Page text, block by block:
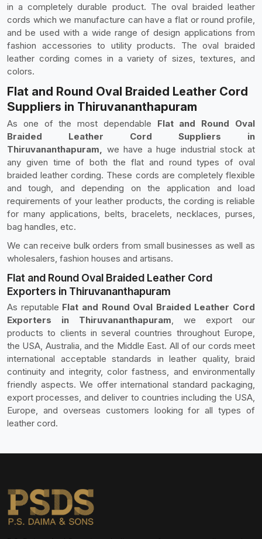
in a completely durable product. The oval braided leather
cords which we manufacture can have a flat or round profile,
and be used with a wide range of design applications from
fashion accessories to utility products. The oval braided
leather cording comes in a variety of sizes, textures, and
colors.
Flat and Round Oval Braided Leather Cord
Suppliers in Thiruvananthapuram
As one of the most dependable Flat and Round Oval
Braided Leather Cord Suppliers in
Thiruvananthapuram, we have a huge industrial stock at
any given time of both the flat and round types of oval
braided leather cording. These cords are completely flexible
and tough, and depending on the application and load
requirements of your leather products, the cording is reliable
for many applications, belts, bracelets, necklaces, purses,
bag handles, etc.
We can receive bulk orders from small businesses as well as
wholesalers, fashion houses and artisans.
Flat and Round Oval Braided Leather Cord
Exporters in Thiruvananthapuram
As reputable Flat and Round Oval Braided Leather Cord
Exporters in Thiruvananthapuram, we export our
products to clients in several countries throughout Europe,
the USA, Australia, and the Middle East. All of our cords meet
international acceptable standards in leather quality, braid
continuity and integrity, color fastness, and environmentally
friendly aspects. We offer international standard packaging,
export processes, and deliver to countries including the USA,
Europe, and overseas customers looking for all types of
leather cord.